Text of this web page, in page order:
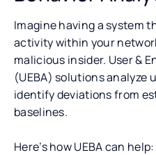
Imagine having a system
activity within your
malicious insider. User &
(UEBA) solutions analyze
identify deviations from
baselines.
Here’s how UEBA can help: